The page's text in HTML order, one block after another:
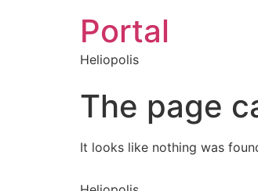
Portal
Heliopolis
The page
It looks like nothing was